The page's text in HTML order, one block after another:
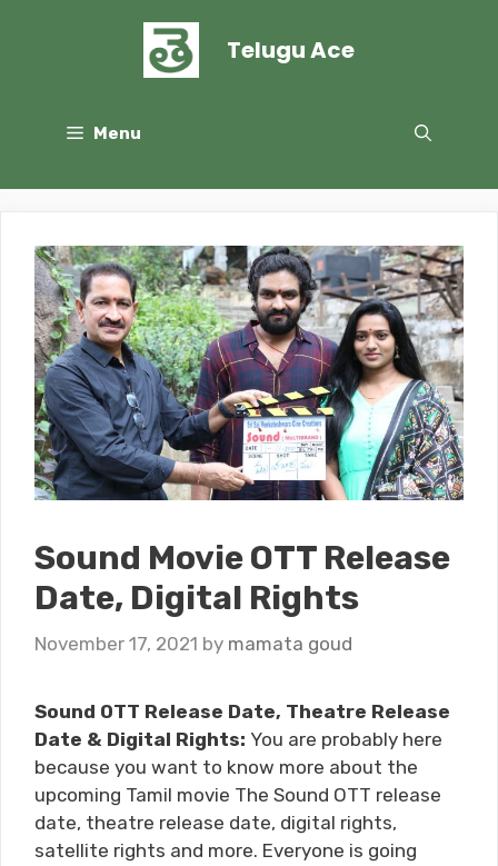
Telugu Ace
Menu
Sound Movie OTT Release
Date, Digital Rights
November 17, 2021 by mamata goud
Sound OTT Release Date, Theatre Release
Date & Digital Rights: You are probably here
because you want to know more about the
upcoming Tamil movie The Sound OTT release
date, theatre release date, digital rights,
satellite rights and more. Everyone is going